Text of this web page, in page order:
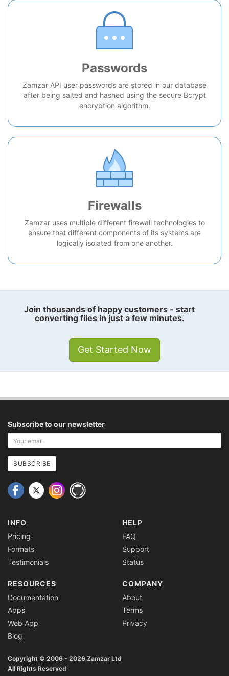
Passwords
Zamzar API user passwords are stored in our database
after being salted and hashed using the secure Bcrypt
encryption algorithm.
Firewalls
Zamzar uses multiple different firewall technologies to
ensure that different components of its systems are
logically isolated from one another.
Join thousands of happy customers - start
converting files in just a few minutes.
Get Started Now
Subscribe to our newsletter
Your
email
address
SUBSCRIBE
INFO
Pricing
Formats
Testimonials
HELP
FAQ
Support
Status
RESOURCES
Documentation
Apps
Web App
Blog
COMPANY
About
Terms
Privacy
Copyright © 2006 - 2026 Zamzar Ltd
All Rights Reserved